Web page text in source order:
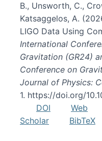
B., Unsworth, C.,
Katsaggelos, A.
LIGO Data Using
International
Gravitation (GR24)
Conference on
Journal of Physics:
1. https://doi.org/
DOI
Web
Scholar
BibTeX